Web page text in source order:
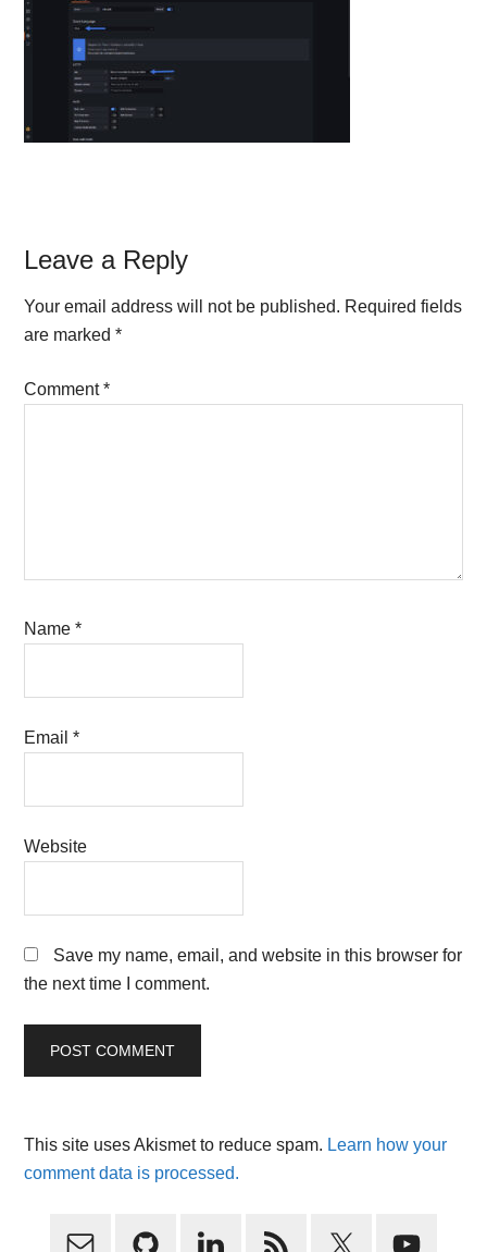
Reader
Interactions
Leave a Reply
Your email address will not be published. Required fields
are marked*
Comment*
Name*
Email*
Website
Save my name, email, and website in this browser for
the next time I comment.
This site uses Akismet to reduce spam. Learn how your
comment data is processed.
Primary